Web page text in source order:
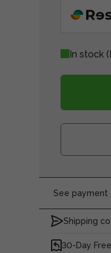
In stock
See payment
Shipping
30-Day